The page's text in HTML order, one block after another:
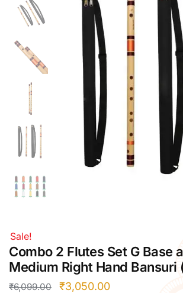
Right Hand
Left Hand
Left Hand
Right Hand
Left Hand
Right Hand
Left Hand
Right Hand
Right Hand
Left Hand
Left Hand
Right Hand
Left Hand
Bansuri Flute Stand (Rack)
Flute Cleaning Rod
Sale!
Combo 2 Flutes Set G Base
Medium Right Hand Bansuri
₹6,099.00 ₹3,050.00